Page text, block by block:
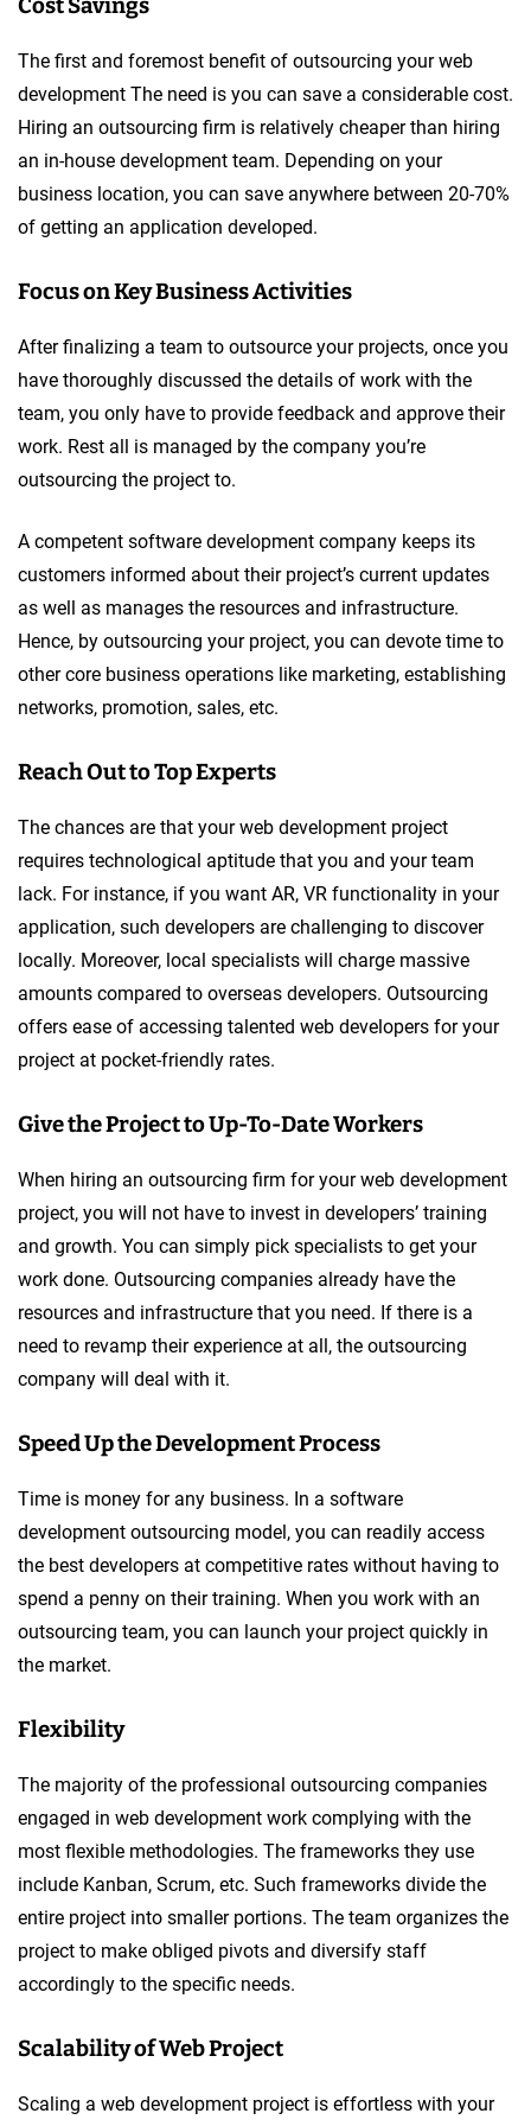
Cost Savings
The first and foremost benefit of outsourcing your web
development The need is you can save a considerable cost.
Hiring an outsourcing firm is relatively cheaper than hiring
an in-house development team. Depending on your
business location, you can save anywhere between 20-70%
of getting an application developed.
Focus on Key Business Activities
After finalizing a team to outsource your projects, once you
have thoroughly discussed the details of work with the
team, you only have to provide feedback and approve their
work. Rest all is managed by the company you’re
outsourcing the project to.
A competent software development company keeps its
customers informed about their project’s current updates
as well as manages the resources and infrastructure.
Hence, by outsourcing your project, you can devote time to
other core business operations like marketing, establishing
networks, promotion, sales, etc.
Reach Out to Top Experts
The chances are that your web development project
requires technological aptitude that you and your team
lack. For instance, if you want AR, VR functionality in your
application, such developers are challenging to discover
locally. Moreover, local specialists will charge massive
amounts compared to overseas developers. Outsourcing
offers ease of accessing talented web developers for your
project at pocket-friendly rates.
Give the Project to Up-To-Date Workers
When hiring an outsourcing firm for your web development
project, you will not have to invest in developers’ training
and growth. You can simply pick specialists to get your
work done. Outsourcing companies already have the
resources and infrastructure that you need. If there is a
need to revamp their experience at all, the outsourcing
company will deal with it.
Speed Up the Development Process
Time is money for any business. In a software
development outsourcing model, you can readily access
the best developers at competitive rates without having to
spend a penny on their training. When you work with an
outsourcing team, you can launch your project quickly in
the market.
Flexibility
The majority of the professional outsourcing companies
engaged in web development work complying with the
most flexible methodologies. The frameworks they use
include Kanban, Scrum, etc. Such frameworks divide the
entire project into smaller portions. The team organizes the
project to make obliged pivots and diversify staff
accordingly to the specific needs.
Scalability of Web Project
Scaling a web development project is effortless with your